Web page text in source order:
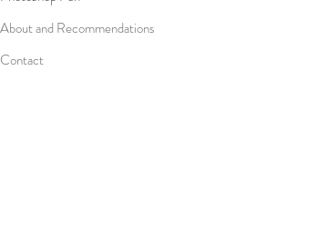
About and Recommendations
Contact